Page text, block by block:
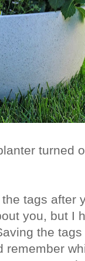
turned
tags after
you, but I
the
remember